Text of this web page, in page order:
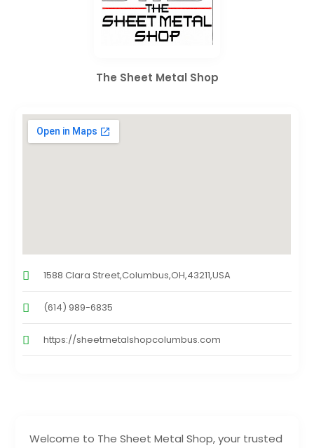
Welcome to The Sheet Metal Shop, your trusted
The Sheet Metal Shop
1588 Clara Street,Columbus,OH,43211,USA
(614) 989-6835
https://sheetmetalshopcolumbus.com